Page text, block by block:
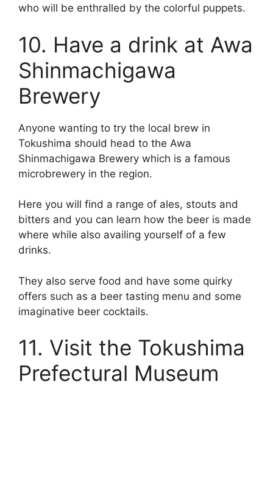
who will be enthralled by the colorful puppets.
10. Have a drink at Awa
Shinmachigawa
Brewery
Anyone wanting to try the local brew in
Tokushima should head to the Awa
Shinmachigawa Brewery which is a famous
microbrewery in the region.
Here you will find a range of ales, stouts and
bitters and you can learn how the beer is made
where while also availing yourself of a few
drinks.
They also serve food and have some quirky
offers such as a beer tasting menu and some
imaginative beer cocktails.
11. Visit the Tokushima
Prefectural Museum